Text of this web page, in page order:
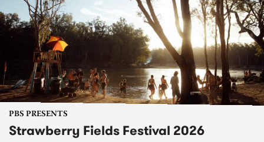
PBS PRESENTS
Strawberry Fields Festival 2026